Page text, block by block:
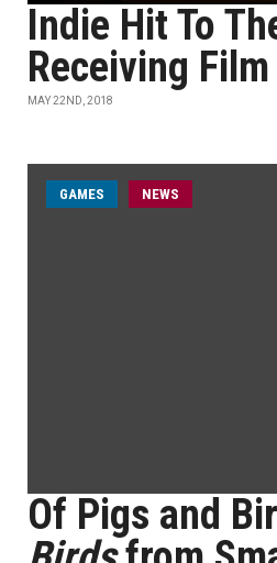
Indie Hit To
Receiving
MAY 22ND, 2018
GAMES NEWS
Of Pigs and